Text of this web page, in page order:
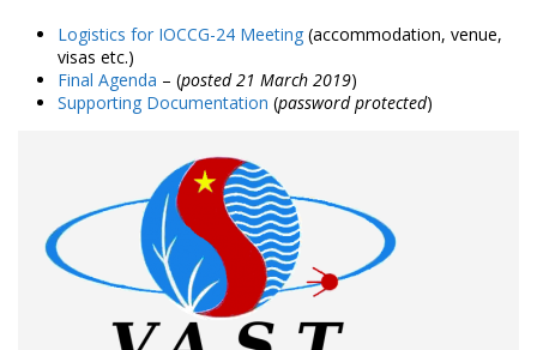
Logistics for IOCCG-24 Meeting(accommodation, venue,
visas etc.)
Final Agenda – (posted 21 March 2019)
Supporting Documentation (password protected)